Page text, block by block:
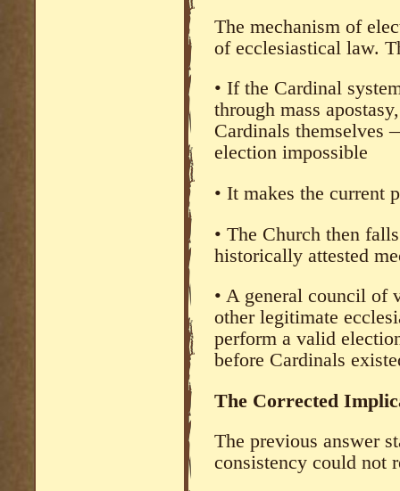
The mechanism of
of ecclesiastical law.
• If the Cardinal
through mass
Cardinals themselves
election impossible
• It makes the current
• The Church then
historically attested
• A general council of
other legitimate
perform a valid
before Cardinals
The Corrected
The previous answer
consistency could not